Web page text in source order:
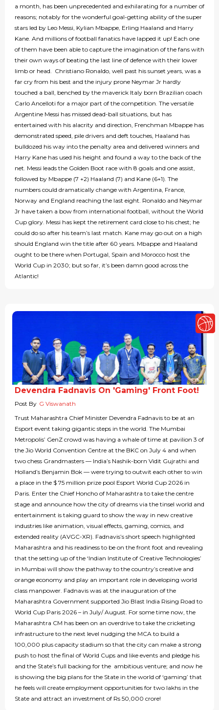
a month, has been unprecedented and exhilarating for a number of
reasons; notably for the wonderful goal-getting ability of the super
stars led by Leo Messi, Kylian Mbappe, Erling Haaland and Harry
Kane. And millions of football fanatics have lapped it up! Each one
of them have been able to capture the imagination of the fans with
their own ways of beating the last line of defence with their lower
limb or head. Christiano Ronaldo, well past his sunset years, was a
far cry from his best and the injury prone Neymar Jr hardly
touched a ball, benched by the maverick Italy born Brazilian coach
Carlo Ancelloti for a major part of the competition. The versatile
Argentine Messi has missed dead-ball situations, but has
entertained with his alacrity and direction, Frenchman Mbappe has
demonstrated speed, pile drivers and deft touches, Haaland has
bulldozed his way into the penalty area and delivered winners and
Harry Kane has used his height and found a way to the back of the
net. Messi leads the Golden Boot race with 8 goals and one assist,
followed by Mbappe (7 +2) Haaland (7) and Kane (6+1). The
numbers could dramatically change with Argentina, France,
Norway and England reaching the last eight. Ronaldo and Neymar
Jr have taken a bow from international football, without the World
Cup glory. Messi has kept the retirement card close to his chest; he
could do so after his team’s last match. Kane may go out on a high
should England win the title after 60 years. Mbappe and Haaland
ought to be there when Portugal, Spain and Morocco host the
World Cup in 2030; but so far, it’s been damn good across the
Atlantic!
Devendra Fadnavis On 'Gaming' Front Foot!
Post By G Viswanath
Trust Maharashtra Chief Minister Devendra Fadnavis to be at an
Esport event taking gigantic steps in the world. The Mumbai
Metropolis’ GenZ crowd was having a whale of time at pavilion 3 of
the Jio World Convention Centre at the BKC on July 4 and when
two chess Grandmasters — India’s Nashik-born Vidit Gujrathi and
Holland’s Benjamin Bok — were trying to outwit each other to win
a place in the $ 75 million prize pool Esport World Cup 2026 in
Paris. Enter the Chief Honcho of Maharashtra to take the centre
stage and announce how the city of dreams via the tinsel world and
entertainment is taking guard to show the way in new creative
industries like animation, visual effects, gaming, comics, and
extended reality (AVGC-XR). Fadnavis’s short speech highlighted
Maharashtra and his readiness to be on the front foot and revealing
that the setting up of the ‘Indian Institute of Creative Technologies’
in Mumbai will show the pathway to the country’s creative and
orange economy and play an important role in developing world
class manpower. Fadnavis was at the inauguration of the
Maharashtra Government supported Jio Blast India Rising Road to
World Cup Paris 2026 – in July/ August. For some time now, the
Maharashtra CM has been on an overdrive to take the cricketing
infrastructure to the next level nudging the MCA to build a
100,000 plus capacity stadium so that the city can make a strong
push to host the final of World Cups and like events and pledge his
and the State’s full backing for the ambitious venture; and now he
is showing the big plans for the State in the world of ‘gaming’ that
he feels will create employment opportunities for two lakhs in the
State and attract an investment of Rs 50,000 crore!